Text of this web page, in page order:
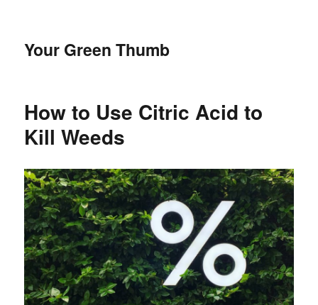
Your Green Thumb
How to Use Citric Acid to
Kill Weeds